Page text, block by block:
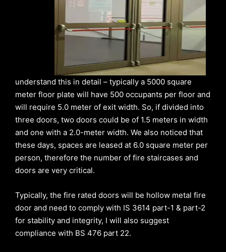
understand this in detail – typically a 5000 square
meter floor plate will have 500 occupants per floor and
will require 5.0 meter of exit width. So, if divided into
three doors, two doors could be of 1.5 meters in width
and one with a 2.0-meter width. We also noticed that
these days, spaces are leased at 6.0 square meter per
person, therefore the number of fire staircases and
doors are very critical.
Typically, the fire rated doors will be hollow metal fire
door and need to comply with IS 3614 part-1 & part-2
for stability and integrity, I will also suggest
compliance with BS 476 part 22.